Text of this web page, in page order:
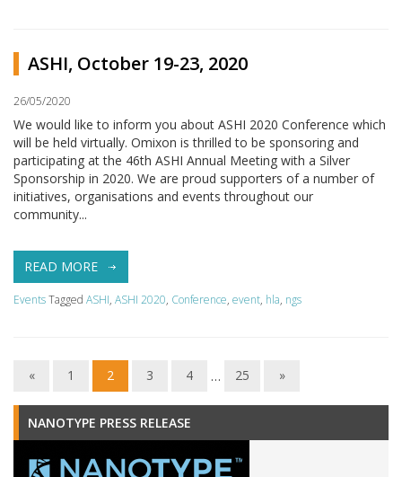
ASHI, October 19-23, 2020
26/05/2020
We would like to inform you about ASHI 2020 Conference which
will be held virtually. Omixon is thrilled to be sponsoring and
participating at the 46th ASHI Annual Meeting with a Silver
Sponsorship in 2020. We are proud supporters of a number of
initiatives, organisations and events throughout our
community...
READ MORE
EventsTagged ASHI, ASHI 2020, Conference, event, hla, ngs
« 1 2 3 4 … 25 »
NANOTYPE PRESS RELEASE